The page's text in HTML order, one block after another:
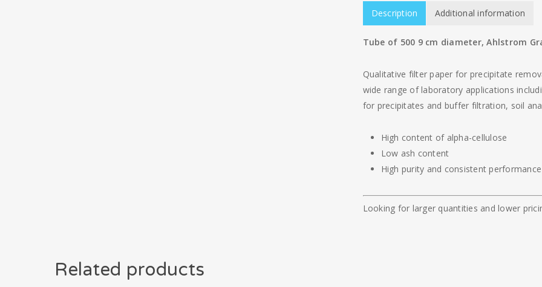
Description Additional information
Tube of 500 9 cm diameter, Ahlstrom
Qualitative filter paper for precipitate
wide range of laboratory applications
for precipitates and buffer filtration, soil
High content of alpha-cellulose
Low ash content
High purity and consistent performance
Looking for larger quantities and lower
Related products